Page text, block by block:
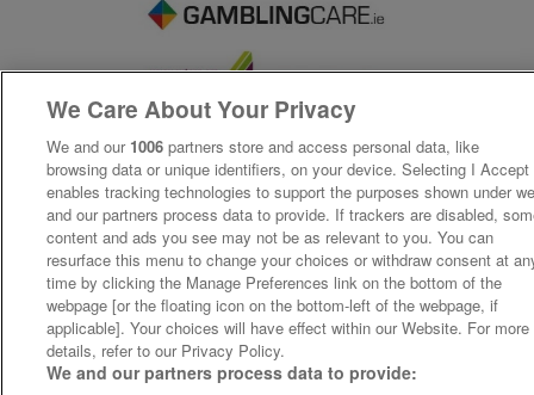
We Care About Your Privacy
We and our 1006 partners store and access personal data, like
browsing data or unique identifiers, on your device. Selecting I Accept
enables tracking technologies to support the purposes shown under
and our partners process data to provide. If trackers are disabled,
content and ads you see may not be as relevant to you. You can
resurface this menu to change your choices or withdraw consent at
time by clicking the Manage Preferences link on the bottom of the
webpage [or the floating icon on the bottom-left of the webpage, if
applicable]. Your choices will have effect within our Website. For more
details, refer to our Privacy Policy.
We and our partners process data to provide: